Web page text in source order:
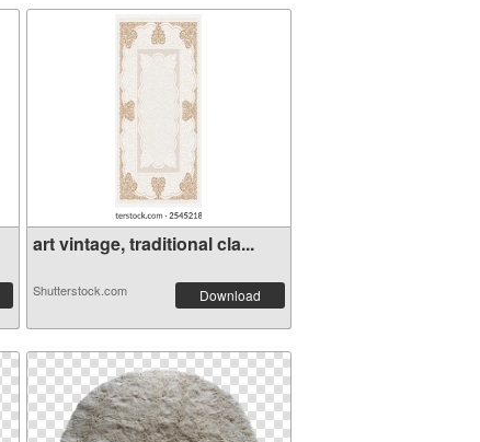
art vintage, traditional cla...
Shutterstock.com Download